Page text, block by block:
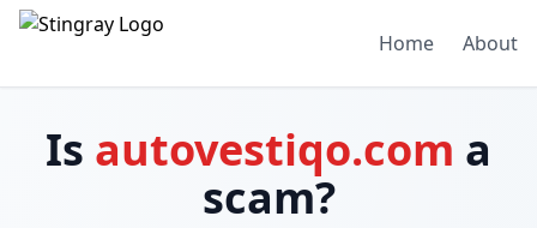
Home About
Is autovestiqo.com a
scam?